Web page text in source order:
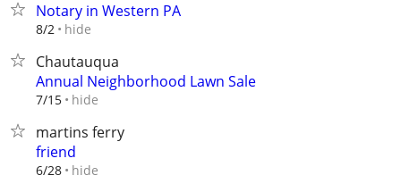
Notary in Western PA
8/2 hide
Chautauqua
Annual Neighborhood Lawn Sale
7/15 hide
martins ferry
friend
6/28 hide